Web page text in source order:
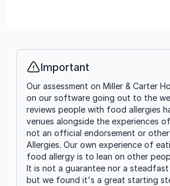
Info
Important
Our assessment on Miller & Carter
on our software going out to the
reviews people with food allergies
venues alongside the experiences
not an official endorsement or
Allergies. Our own experience of
food allergy is to lean on other
It is not a guarantee nor a
but we found it's a great starting